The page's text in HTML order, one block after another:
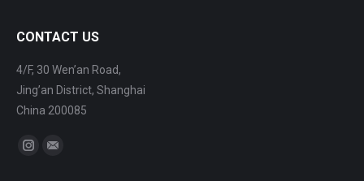
CONTACT US
4/F, 30 Wen’an Road,
Jing’an District, Shanghai
China 200085
Find us on:
Instagram